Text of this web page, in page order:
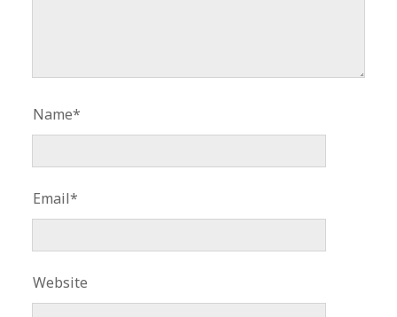
Name*
Email*
Website